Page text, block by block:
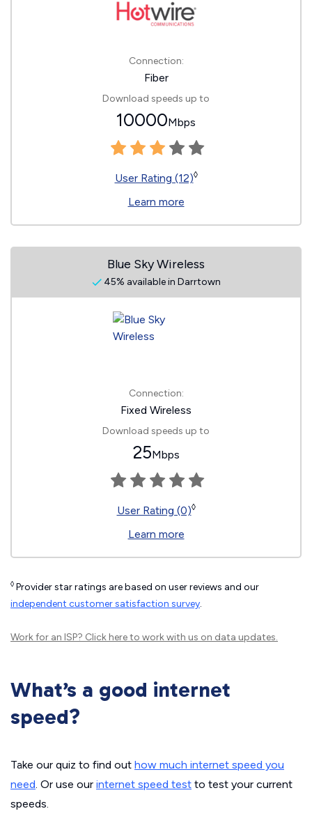
Connection:
Fiber
Download speeds up to
10000Mbps
User Rating (12)◊
Learn more
Blue Sky Wireless
45% available in Darrtown
Connection:
Fixed Wireless
Download speeds up to
25Mbps
User Rating (0)◊
Learn more
◊ Provider star ratings are based on user reviews and our
independent customer satisfaction survey.
Work for an ISP? Click hereto work with us on data updates.
What’s a good internet
speed?
Take our quiz to find out how much internet speed you
need. Or use our internet speed test to test your current
speeds.